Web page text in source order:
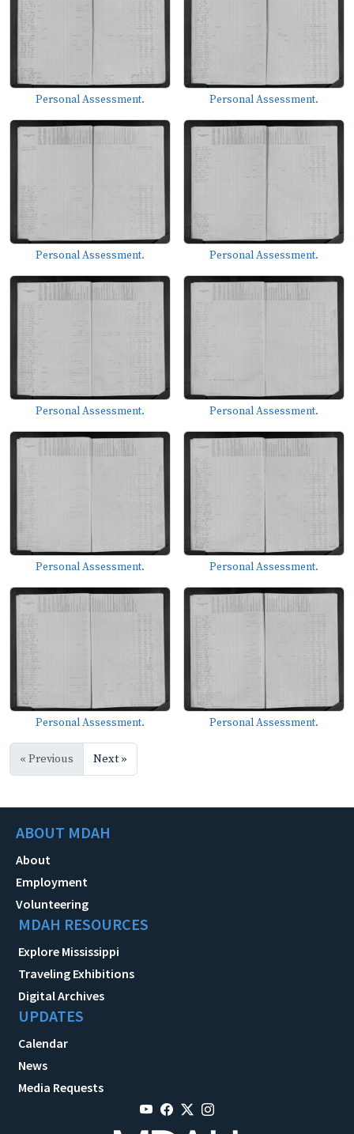
Personal Assessment. Personal Assessment.
Personal Assessment. Personal Assessment.
Personal Assessment. Personal Assessment.
Personal Assessment. Personal Assessment.
Personal Assessment. Personal Assessment.
« Previous Next »
ABOUT MDAH
About
Employment
Volunteering
MDAH RESOURCES
Explore Mississippi
Traveling Exhibitions
Digital Archives
UPDATES
Calendar
News
Media Requests